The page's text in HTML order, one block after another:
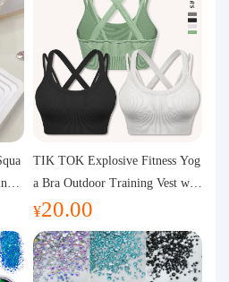
Su
Rh
TIK TOK Explosive Fitness Yog
a Bra Outdoor Training Vest wit
h Chest Pad Foreign Trade Sport
s Yoga Clothing Women
¥20.00